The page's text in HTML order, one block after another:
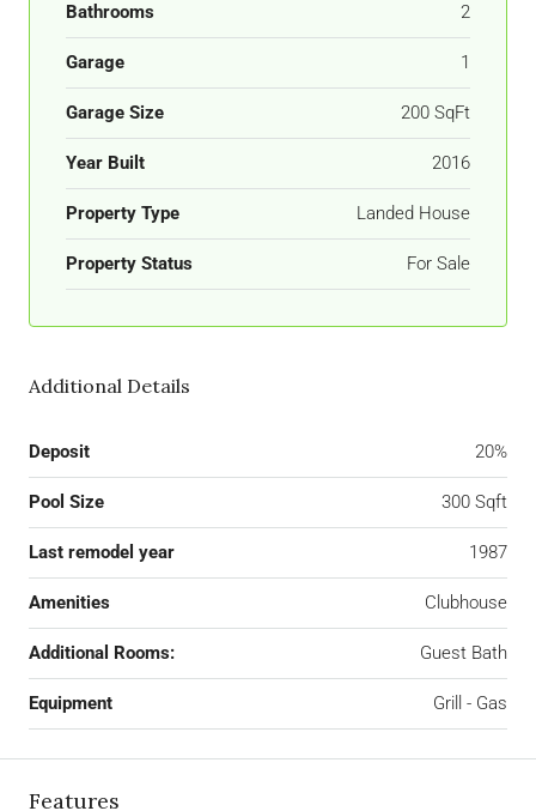
Bathrooms 2
Garage 1
Garage Size 200 SqFt
Year Built 2016
Property Type Landed House
Property Status For Sale
Additional Details
Deposit 20%
Pool Size 300 Sqft
Last remodel year 1987
Amenities Clubhouse
Additional Rooms: Guest Bath
Equipment Grill - Gas
Features